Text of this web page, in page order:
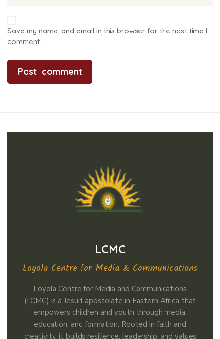
Save my name, and email in this browser for the next time I
comment.
LCMC
Loyola Centre for Media & Communications
Loyola Centre for Media and Communications
(LCMC) is a Jesuit apostolate in Eastern Africa that
empowers children and youth through media,
education, and formation. Rooted in faith and
creativity, it builds resilience, leadership, and values